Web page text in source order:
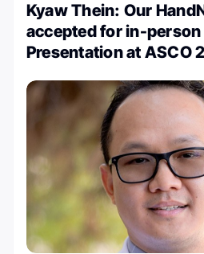
Kyaw Thein: Our
accepted for in-person
Presentation at ASCO